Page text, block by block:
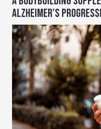
ALZHEIMER’S